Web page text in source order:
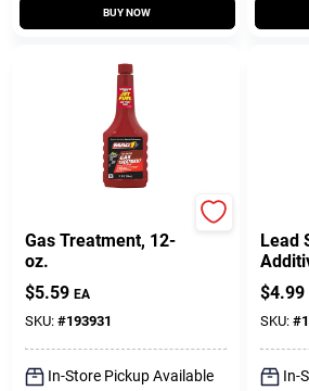
BUY NOW
Gas Treatment, 12-
oz.
$5.59 EA
SKU: #193931
In-Store Pickup Available
Lead
$4.99
SKU: #
In-